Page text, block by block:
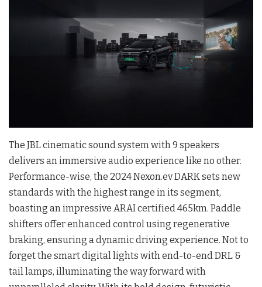
The JBL cinematic sound system with 9 speakers
delivers an immersive audio experience like no other.
Performance-wise, the 2024 Nexon.ev DARK sets new
standards with the highest range in its segment,
boasting an impressive ARAI certified 465km. Paddle
shifters offer enhanced control using regenerative
braking, ensuring a dynamic driving experience. Not to
forget the smart digital lights with end-to-end DRL &
tail lamps, illuminating the way forward with